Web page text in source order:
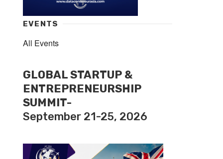
EVENTS
All Events
GLOBAL STARTUP &
ENTREPRENEURSHIP
SUMMIT-
September 21-25, 2026